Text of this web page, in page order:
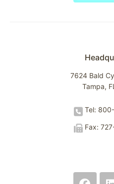
7624 Bald
Tampa,
Tel:
Fax: